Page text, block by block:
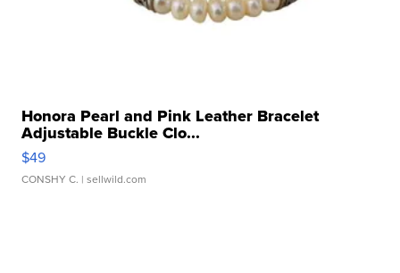
Honora Pearl and Pink Leather Bracelet
Adjustable Buckle Clo...
$49
CONSHY C. | sellwild.com